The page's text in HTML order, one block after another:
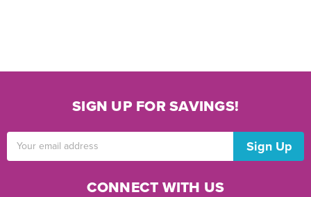
SIGN UP FOR SAVINGS!
CONNECT WITH US